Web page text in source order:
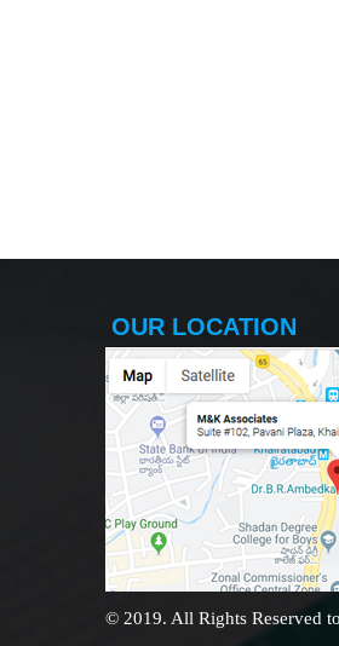
OUR LOCATION
© 2019. All Rights Reserved